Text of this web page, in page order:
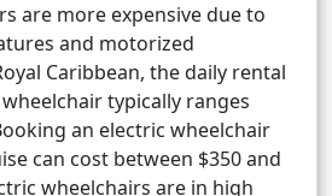
are more expensive due to
and motorized
Caribbean, the daily rental
typically ranges
an electric wheelchair
can cost between $350 and
wheelchairs are in high